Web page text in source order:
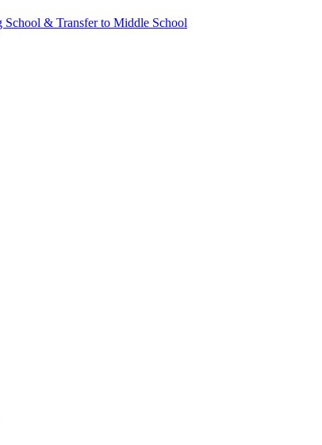
School & Transfer to Middle School